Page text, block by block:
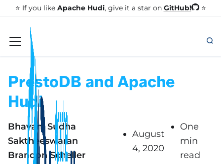
⭐️ If you like Apache Hudi, give it a star on GitHub! ⭐
PrestoDB and Apache
Hudi
Bhavani Sudha
Saktheeswaran
Brandon Scheller
August
4, 2020
One
min
read